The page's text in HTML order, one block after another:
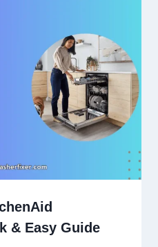
& Easy Guide